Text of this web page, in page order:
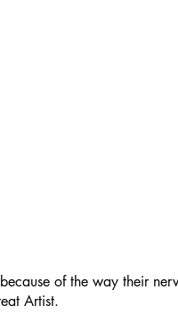
of the way their
Artist.